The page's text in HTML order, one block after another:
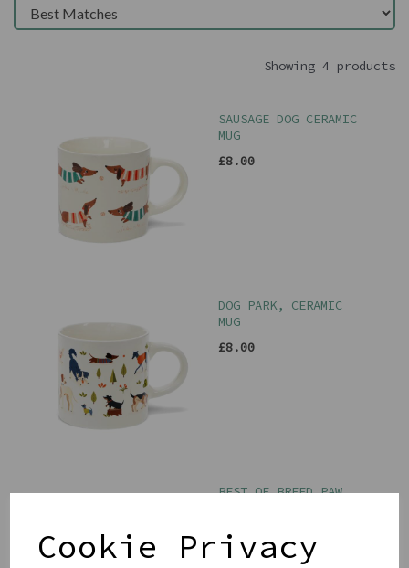
Cookie Privacy
Showing 4 products
SAUSAGE DOG CERAMIC
MUG
£8.00
DOG PARK, CERAMIC
MUG
£8.00
BEST OF BREED PAW
£11.00